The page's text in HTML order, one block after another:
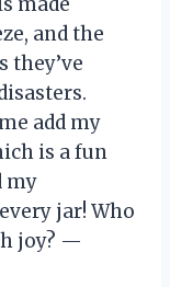
and the
they’ve
add my
is a fun
my
jar! Who
joy? —